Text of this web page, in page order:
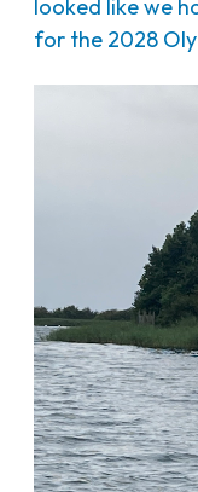
looked like we
for the 2028